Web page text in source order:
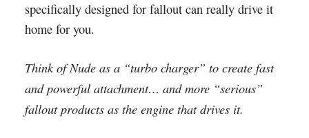
specifically designed for fallout can really drive it
home for you.
Think of Nude as a “turbo charger” to create fast
and powerful attachment… and more “serious”
fallout products as the engine that drives it.